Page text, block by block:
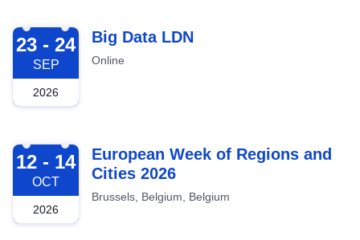
2026-09-23
23 - 24
SEP
2026
Big Data LDN
Online
2026-10-12
12 - 14
OCT
2026
European Week of Regions and
Cities 2026
Brussels, Belgium, Belgium